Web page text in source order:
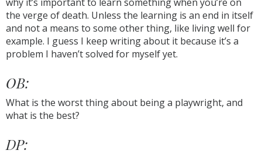
the verge of death. Unless the learning is an end in itself
and not a means to some other thing, like living well for
example. I guess I keep writing about it because it’s a
problem I haven’t solved for myself yet.
OB:
What is the worst thing about being a playwright, and
what is the best?
DP: